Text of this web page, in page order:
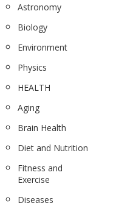
Astronomy
Biology
Environment
Physics
HEALTH
Aging
Brain Health
Diet and Nutrition
Fitness and
Exercise
Diseases